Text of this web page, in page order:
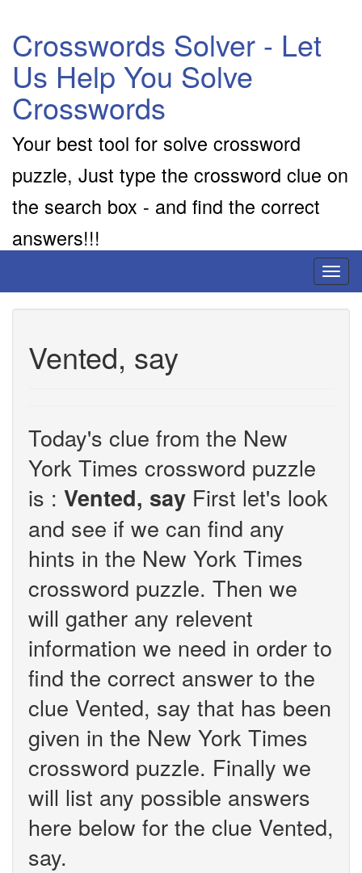
Crosswords Solver - Let
Us Help You Solve
Crosswords
Your best tool for solve crossword
puzzle, Just type the crossword clue on
the search box - and find the correct
answers!!!
Vented, say
Today's clue from the New
York Times crossword puzzle
is : Vented, say First let's look
and see if we can find any
hints in the New York Times
crossword puzzle. Then we
will gather any relevent
information we need in order to
find the correct answer to the
clue Vented, say that has been
given in the New York Times
crossword puzzle. Finally we
will list any possible answers
here below for the clue Vented,
say.